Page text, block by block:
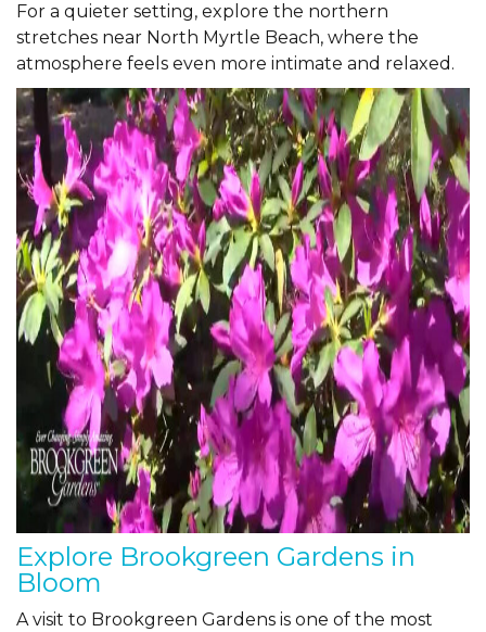
For a quieter setting, explore the northern
stretches near North Myrtle Beach, where the
atmosphere feels even more intimate and relaxed.
Explore Brookgreen Gardens in
Bloom
A visit to Brookgreen Gardens is one of the most